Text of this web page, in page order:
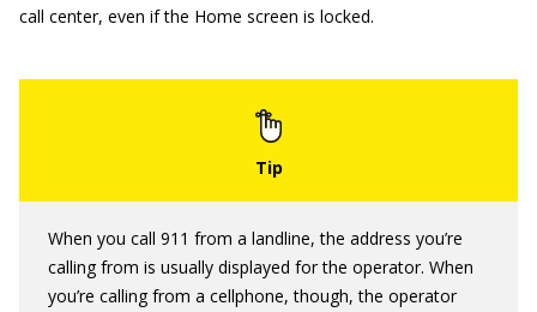
call center, even if the Home screen is locked.
When you call 911 from a landline, the address you’re
calling from is usually displayed for the operator. When
you’re calling from a cellphone, though, the operator